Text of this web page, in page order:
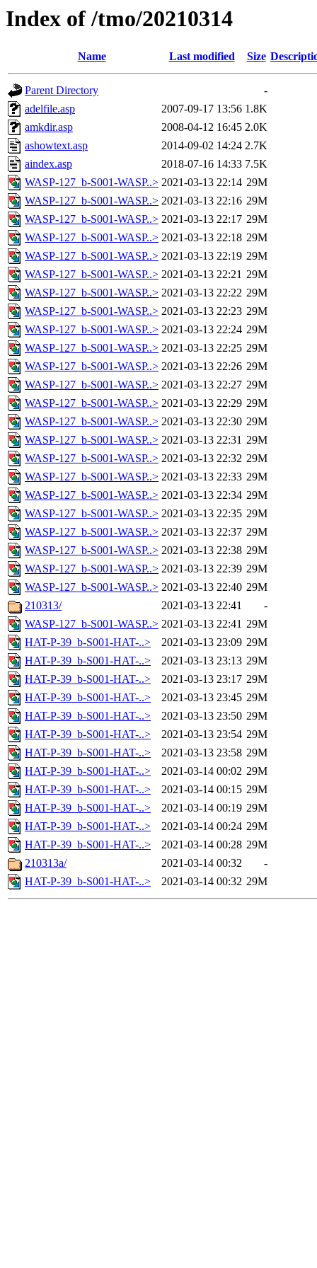
Index of /tmo/20210314
Name Last modified Size
Parent Directory
-
adelfile.asp
2007-09-17 13:56 1.8K
amkdir.asp
2008-04-12 16:45 2.0K
ashowtext.asp
2014-09-02 14:24 2.7K
aindex.asp
2018-07-16 14:33 7.5K
WASP-127_b-S001-WASP..> 2021-03-13 22:14 29M
WASP-127_b-S001-WASP..> 2021-03-13 22:16 29M
WASP-127_b-S001-WASP..> 2021-03-13 22:17 29M
WASP-127_b-S001-WASP..> 2021-03-13 22:18 29M
WASP-127_b-S001-WASP..> 2021-03-13 22:19 29M
WASP-127_b-S001-WASP..> 2021-03-13 22:21 29M
WASP-127_b-S001-WASP..> 2021-03-13 22:22 29M
WASP-127_b-S001-WASP..> 2021-03-13 22:23 29M
WASP-127_b-S001-WASP..> 2021-03-13 22:24 29M
WASP-127_b-S001-WASP..> 2021-03-13 22:25 29M
WASP-127_b-S001-WASP..> 2021-03-13 22:26 29M
WASP-127_b-S001-WASP..> 2021-03-13 22:27 29M
WASP-127_b-S001-WASP..> 2021-03-13 22:29 29M
WASP-127_b-S001-WASP..> 2021-03-13 22:30 29M
WASP-127_b-S001-WASP..> 2021-03-13 22:31 29M
WASP-127_b-S001-WASP..> 2021-03-13 22:32 29M
WASP-127_b-S001-WASP..> 2021-03-13 22:33 29M
WASP-127_b-S001-WASP..> 2021-03-13 22:34 29M
WASP-127_b-S001-WASP..> 2021-03-13 22:35 29M
WASP-127_b-S001-WASP..> 2021-03-13 22:37 29M
WASP-127_b-S001-WASP..> 2021-03-13 22:38 29M
WASP-127_b-S001-WASP..> 2021-03-13 22:39 29M
WASP-127_b-S001-WASP..> 2021-03-13 22:40 29M
210313/
2021-03-13 22:41
-
WASP-127_b-S001-WASP..> 2021-03-13 22:41 29M
HAT-P-39_b-S001-HAT-..>
2021-03-13 23:09 29M
HAT-P-39_b-S001-HAT-..>
2021-03-13 23:13 29M
HAT-P-39_b-S001-HAT-..>
2021-03-13 23:17 29M
HAT-P-39_b-S001-HAT-..>
2021-03-13 23:45 29M
HAT-P-39_b-S001-HAT-..>
2021-03-13 23:50 29M
HAT-P-39_b-S001-HAT-..>
2021-03-13 23:54 29M
HAT-P-39_b-S001-HAT-..>
2021-03-13 23:58 29M
HAT-P-39_b-S001-HAT-..>
2021-03-14 00:02 29M
HAT-P-39_b-S001-HAT-..>
2021-03-14 00:15 29M
HAT-P-39_b-S001-HAT-..>
2021-03-14 00:19 29M
HAT-P-39_b-S001-HAT-..>
2021-03-14 00:24 29M
HAT-P-39_b-S001-HAT-..>
2021-03-14 00:28 29M
210313a/
2021-03-14 00:32
-
HAT-P-39_b-S001-HAT-..>
2021-03-14 00:32 29M